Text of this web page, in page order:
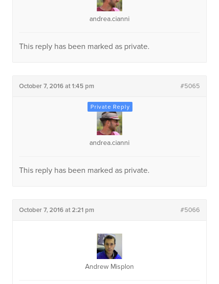
andrea.cianni
This reply has been marked as private.
October 7, 2016 at 1:45 pm #5065
andrea.cianni
This reply has been marked as private.
October 7, 2016 at 2:21 pm #5066
Andrew Misplon